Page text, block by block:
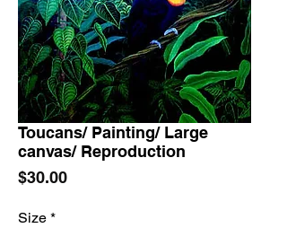
Toucans/ Painting/ Large
canvas/ Reproduction
$30.00Price
Size *